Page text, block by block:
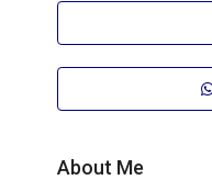
About Me